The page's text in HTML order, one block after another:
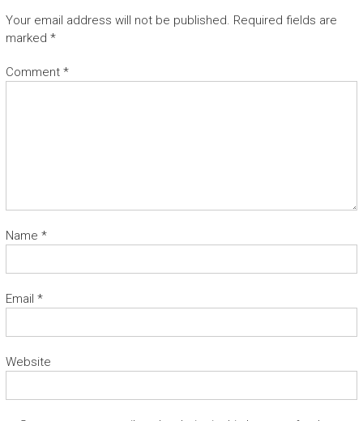
Your email address will not be published. Required fields are
marked *
Comment *
Name *
Email *
Website